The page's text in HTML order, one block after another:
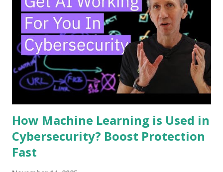
Automation, and Response. SOAR combines different
security tools into one system. This helps teams handle
threats more quickly and with less effort. Understanding
SOAR basics is key to seeing how it improves security
operations. Core Components SOAR has three main parts.
First is orchestration. It connects various security tools to
work together. Second is automation. It performs ...
How Machine Learning is Used in
Cybersecurity? Boost Protection
Fast